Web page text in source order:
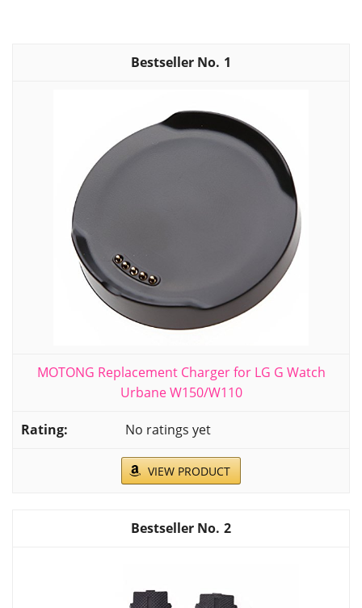
1
MOTONG Replacement Charger for LG G Watch
Urbane W150/W110
No ratings yet
VIEW PRODUCT
2